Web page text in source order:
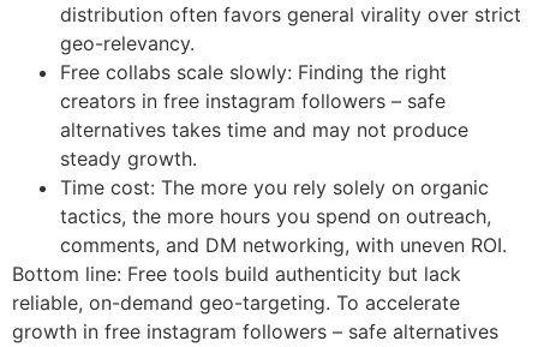
distribution often favors general virality over strict
geo-relevancy.
Free collabs scale slowly: Finding the right
creators in free instagram followers – safe
alternatives takes time and may not produce
steady growth.
Time cost: The more you rely solely on organic
tactics, the more hours you spend on outreach,
comments, and DM networking, with uneven ROI.
Bottom line: Free tools build authenticity but lack
reliable, on-demand geo-targeting. To accelerate
growth in free instagram followers – safe alternatives